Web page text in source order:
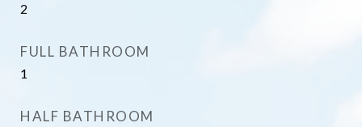
2
FULL BATHROOM
1
HALF BATHROOM